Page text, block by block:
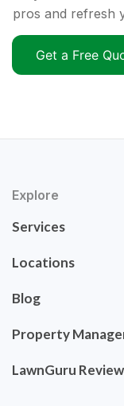
pros and refresh
Get a Free
Explore
Services
Locations
Blog
Property
LawnGuru